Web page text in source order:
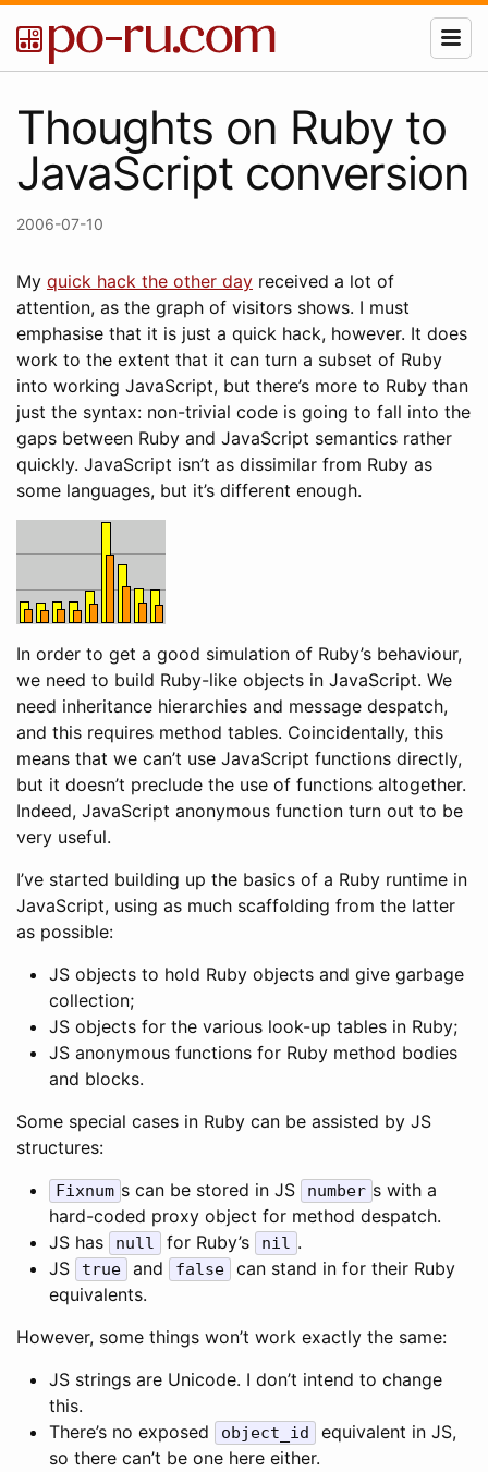
Thoughts on Ruby to
JavaScript conversion
2006-07-10
My quick hack the other day received a lot of
attention, as the graph of visitors shows. I must
emphasise that it is just a quick hack, however. It does
work to the extent that it can turn a subset of Ruby
into working JavaScript, but there’s more to Ruby than
just the syntax: non-trivial code is going to fall into the
gaps between Ruby and JavaScript semantics rather
quickly. JavaScript isn’t as dissimilar from Ruby as
some languages, but it’s different enough.
In order to get a good simulation of Ruby’s behaviour,
we need to build Ruby-like objects in JavaScript. We
need inheritance hierarchies and message despatch,
and this requires method tables. Coincidentally, this
means that we can’t use JavaScript functions directly,
but it doesn’t preclude the use of functions altogether.
Indeed, JavaScript anonymous function turn out to be
very useful.
I’ve started building up the basics of a Ruby runtime in
JavaScript, using as much scaffolding from the latter
as possible:
JS objects to hold Ruby objects and give garbage
collection;
JS objects for the various look-up tables in Ruby;
JS anonymous functions for Ruby method bodies
and blocks.
Some special cases in Ruby can be assisted by JS
structures:
Fixnum s can be stored in JS number s with a
hard-coded proxy object for method despatch.
JS has
null for Ruby’s nil .
JS
true and false
can stand in for their Ruby
equivalents.
However, some things won’t work exactly the same:
JS strings are Unicode. I don’t intend to change
this.
There’s no exposed
object_id
equivalent in JS,
so there can’t be one here either.